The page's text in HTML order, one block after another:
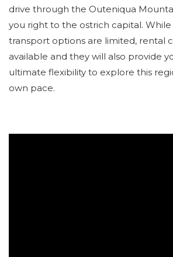
drive through the Outeniqua
you right to the ostrich capital.
transport options are limited, rental
available and they will also provide
ultimate flexibility to explore this
own pace.